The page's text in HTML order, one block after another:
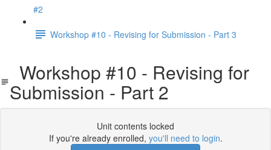
#2
Workshop #10 - Revising for Submission - Part 3
Workshop #10 - Revising for
Submission - Part 2
Unit contents locked
If you're already enrolled, you'll need to login.